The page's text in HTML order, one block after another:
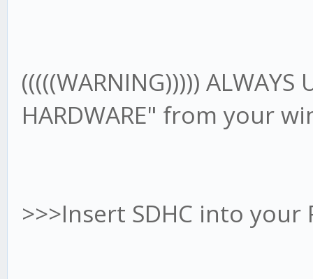
(((((WARNING))))) ALWAYS
HARDWARE" from your
>>>Insert SDHC into your